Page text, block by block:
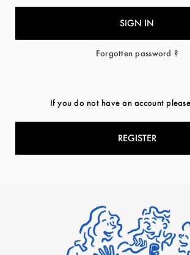
Forgotten password ?
If you do not have an account
REGISTER